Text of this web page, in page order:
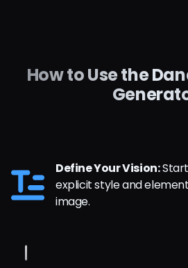
How to Use the
Define Your Vision:
explicit style and
image.